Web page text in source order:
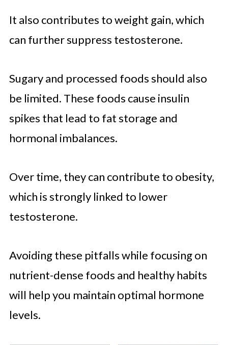
It also contributes to weight gain, which
can further suppress testosterone.
Sugary and processed foods should also
be limited. These foods cause insulin
spikes that lead to fat storage and
hormonal imbalances.
Over time, they can contribute to obesity,
which is strongly linked to lower
testosterone.
Avoiding these pitfalls while focusing on
nutrient-dense foods and healthy habits
will help you maintain optimal hormone
levels.